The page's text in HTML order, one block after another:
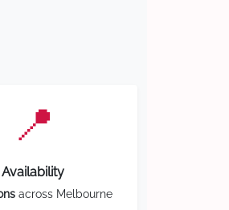
📍
Availability
across Melbourne